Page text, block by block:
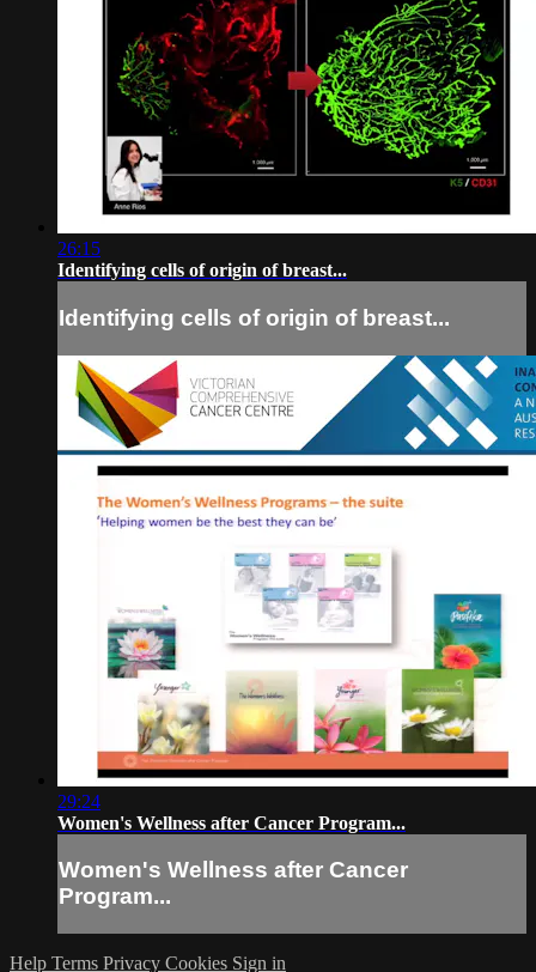
26:15
Identifying cells of origin of breast...
Identifying cells of origin of breast...
29:24
Women's Wellness after Cancer Program...
Women's Wellness after Cancer
Program...
Help Terms Privacy Cookies Sign in